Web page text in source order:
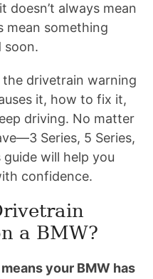
doesn’t always mean
mean something
soon.
drivetrain warning
it, how to fix it,
driving. No matter
Series, 5 Series,
will help you
confidence.
a BMW?
your BMW has